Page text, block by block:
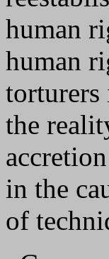
human
human
torturers
the
in the
of